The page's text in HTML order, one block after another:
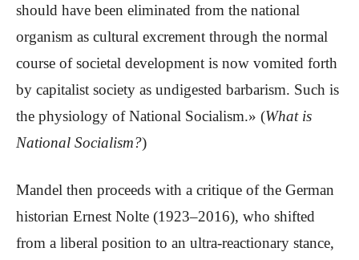
should have been eliminated from the national
organism as cultural excrement through the normal
course of societal development is now vomited forth
by capitalist society as undigested barbarism. Such is
the physiology of National Socialism.» (What is
National Socialism?)
Mandel then proceeds with a critique of the German
historian Ernest Nolte (1923–2016), who shifted
from a liberal position to an ultra-reactionary stance,